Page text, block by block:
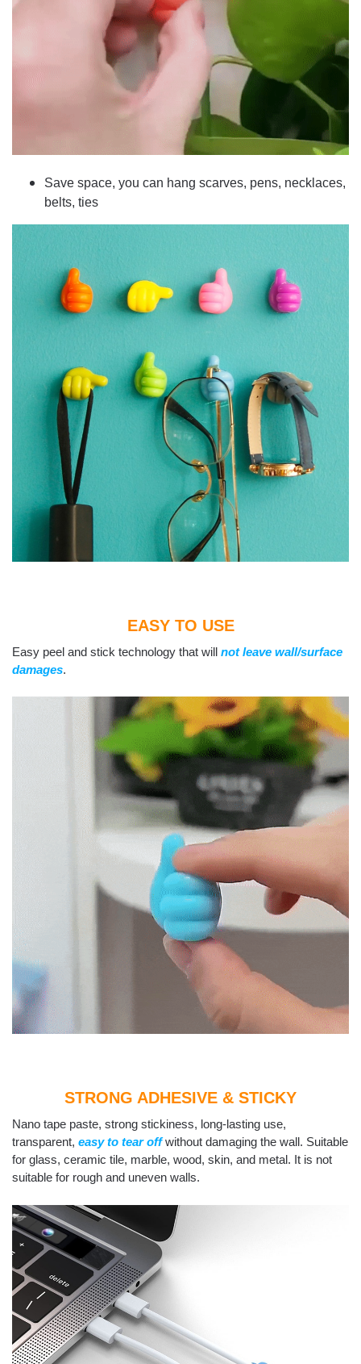
Save space, you can hang scarves, pens, necklaces,
belts, ties
EASY TO USE
Easy peel and stick technology that will not leave wall/surface
damages.
STRONG ADHESIVE & STICKY
Nano tape paste, strong stickiness, long-lasting use,
transparent, easy to tear off without damaging the wall. Suitable
for glass, ceramic tile, marble, wood, skin, and metal. It is not
suitable for rough and uneven walls.